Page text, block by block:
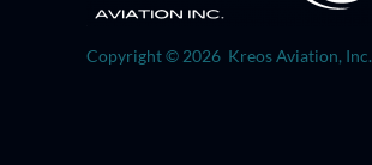
Copyright © 2026 Kreos Aviation, Inc.